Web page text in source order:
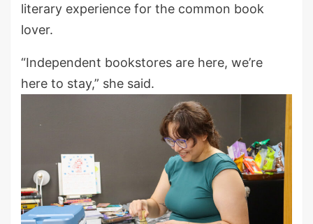
literary experience for the common book
lover.
“Independent bookstores are here, we’re
here to stay,” she said.